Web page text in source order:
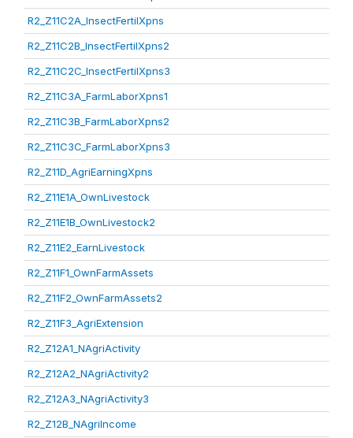
R2_Z11C2A_InsectFertilXpns
R2_Z11C2B_InsectFertilXpns2
R2_Z11C2C_InsectFertilXpns3
R2_Z11C3A_FarmLaborXpns1
R2_Z11C3B_FarmLaborXpns2
R2_Z11C3C_FarmLaborXpns3
R2_Z11D_AgriEarningXpns
R2_Z11E1A_OwnLivestock
R2_Z11E1B_OwnLivestock2
R2_Z11E2_EarnLivestock
R2_Z11F1_OwnFarmAssets
R2_Z11F2_OwnFarmAssets2
R2_Z11F3_AgriExtension
R2_Z12A1_NAgriActivity
R2_Z12A2_NAgriActivity2
R2_Z12A3_NAgriActivity3
R2_Z12B_NAgriIncome